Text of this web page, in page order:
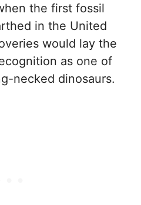
the first fossil
in the United
would lay the
as one of
necked dinosaurs.